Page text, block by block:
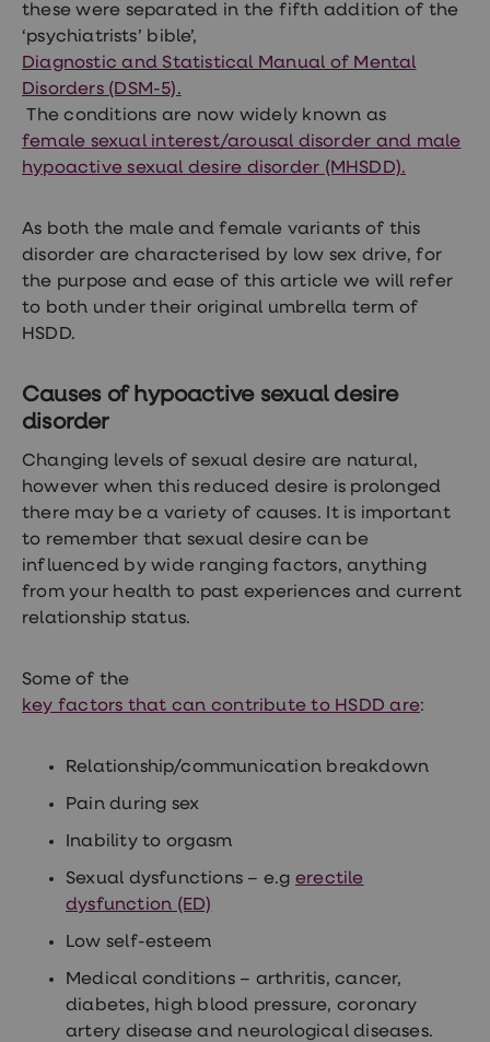
HPV
vaccine
Sexual
health
relationships
hub
Men's
dysfunction
(ED)
treatments
Premature
ejaculation
(PE)
treatments
loss
treatments
Finasteride
Finasteride
Regaine
Bundle
STI
tests
kits
treatments
blood
test
Men's
Women's
Cystitis
treatment
Contraception
control
Morning
these were separated in the fifth addition of the
‘psychiatrists’ bible’,
Diagnostic and Statistical Manual of Mental
Disorders (DSM-5).
The conditions are now widely known as
female sexual interest/arousal disorder and male
hypoactive sexual desire disorder (MHSDD).
As both the male and female variants of this
disorder are characterised by low sex drive, for
the purpose and ease of this article we will refer
to both under their original umbrella term of
HSDD.
Causes of hypoactive sexual desire
disorder
Changing levels of sexual desire are natural,
however when this reduced desire is prolonged
there may be a variety of causes. It is important
to remember that sexual desire can be
influenced by wide ranging factors, anything
from your health to past experiences and current
relationship status.
Some of the
key factors that can contribute to HSDD are:
Relationship/communication breakdown
Pain during sex
Inability to orgasm
Sexual dysfunctions – e.g erectile
dysfunction (ED)
Low self-esteem
Medical conditions – arthritis, cancer,
diabetes, high blood pressure, coronary
artery disease and neurological diseases.